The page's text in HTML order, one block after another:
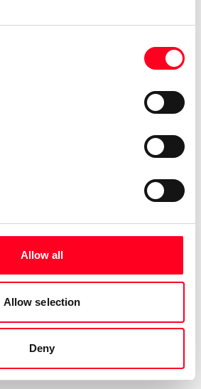
Allow all
Allow selection
Deny